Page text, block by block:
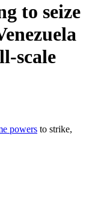
to seize
scale
powers to strike,